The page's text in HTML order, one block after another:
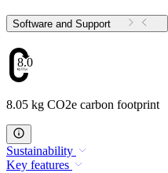
Software and Support
8.05
8.05 kg CO2e carbon footprint
Sustainability
Key features